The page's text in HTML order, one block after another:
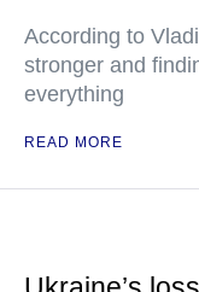
According to
stronger and
everything
READ MORE